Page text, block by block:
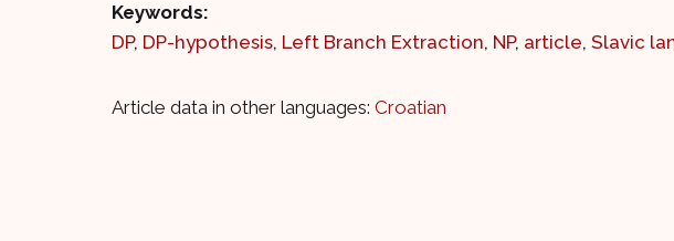
Keywords:
DP, DP-hypothesis, Left Branch Extraction, NP, article, Slavic
Article data in other languages: Croatian